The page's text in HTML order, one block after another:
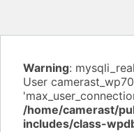
Warning:
User
/home/camerast/
includes/class-